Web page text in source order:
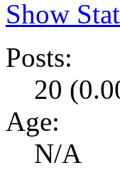
Show
Posts:
20
Age:
N/A